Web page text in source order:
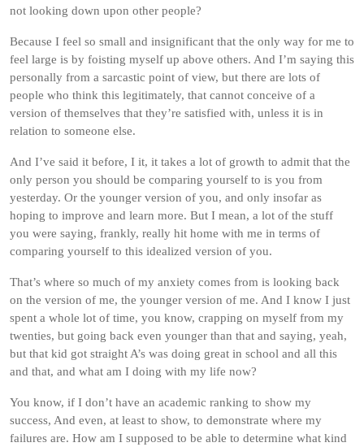
not looking down upon other people?
Because I feel so small and insignificant that the only way for me to
feel large is by foisting myself up above others. And I’m saying this
personally from a sarcastic point of view, but there are lots of
people who think this legitimately, that cannot conceive of a
version of themselves that they’re satisfied with, unless it is in
relation to someone else.
And I’ve said it before, I it, it takes a lot of growth to admit that the
only person you should be comparing yourself to is you from
yesterday. Or the younger version of you, and only insofar as
hoping to improve and learn more. But I mean, a lot of the stuff
you were saying, frankly, really hit home with me in terms of
comparing yourself to this idealized version of you.
That’s where so much of my anxiety comes from is looking back
on the version of me, the younger version of me. And I know I just
spent a whole lot of time, you know, crapping on myself from my
twenties, but going back even younger than that and saying, yeah,
but that kid got straight A’s was doing great in school and all this
and that, and what am I doing with my life now?
You know, if I don’t have an academic ranking to show my
success, And even, at least to show, to demonstrate where my
failures are. How am I supposed to be able to determine what kind